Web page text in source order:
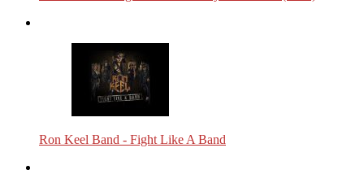
Ron Keel Band - Fight Like A Band